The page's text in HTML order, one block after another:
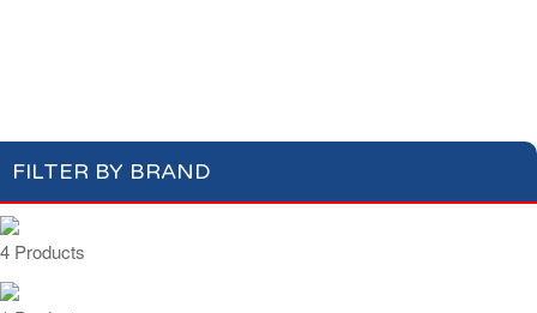
FILTER BY BRAND
4 Products